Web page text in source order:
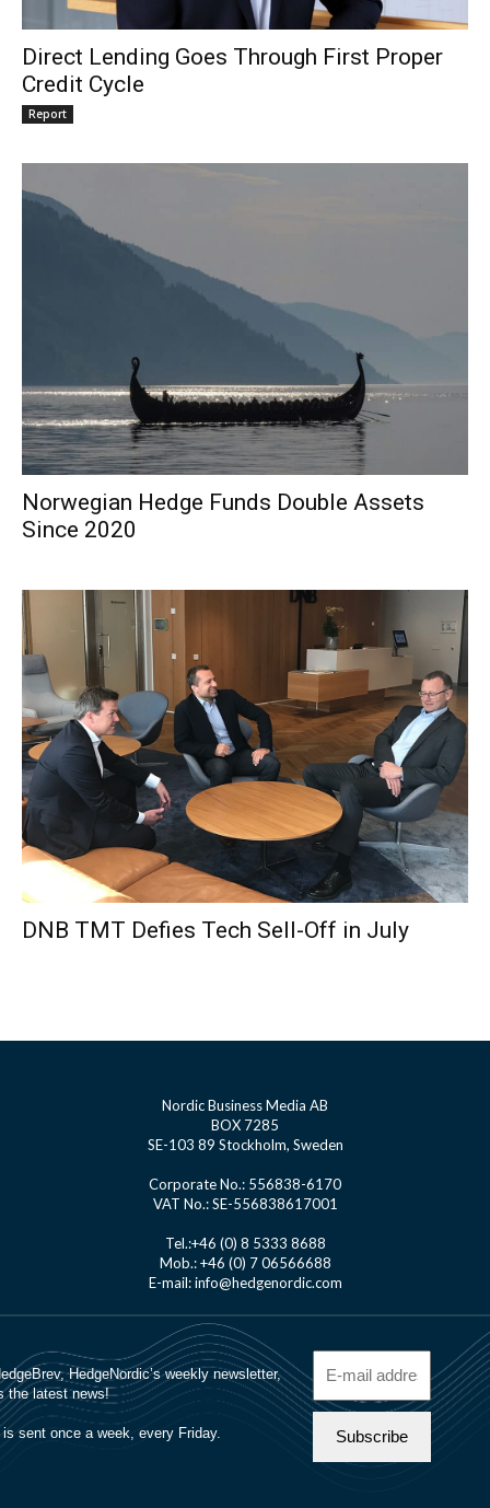
Direct Lending Goes Through First Proper
Credit Cycle
Report
Norwegian Hedge Funds Double Assets
Since 2020
DNB TMT Defies Tech Sell-Off in July
Nordic Business Media AB
BOX 7285
SE-103 89 Stockholm, Sweden
Corporate No.: 556838-6170
VAT No.: SE-556838617001
Tel.:+46 (0) 8 5333 8688
Mob.: +46 (0) 7 06566688
E-mail: info@hedgenordic.com